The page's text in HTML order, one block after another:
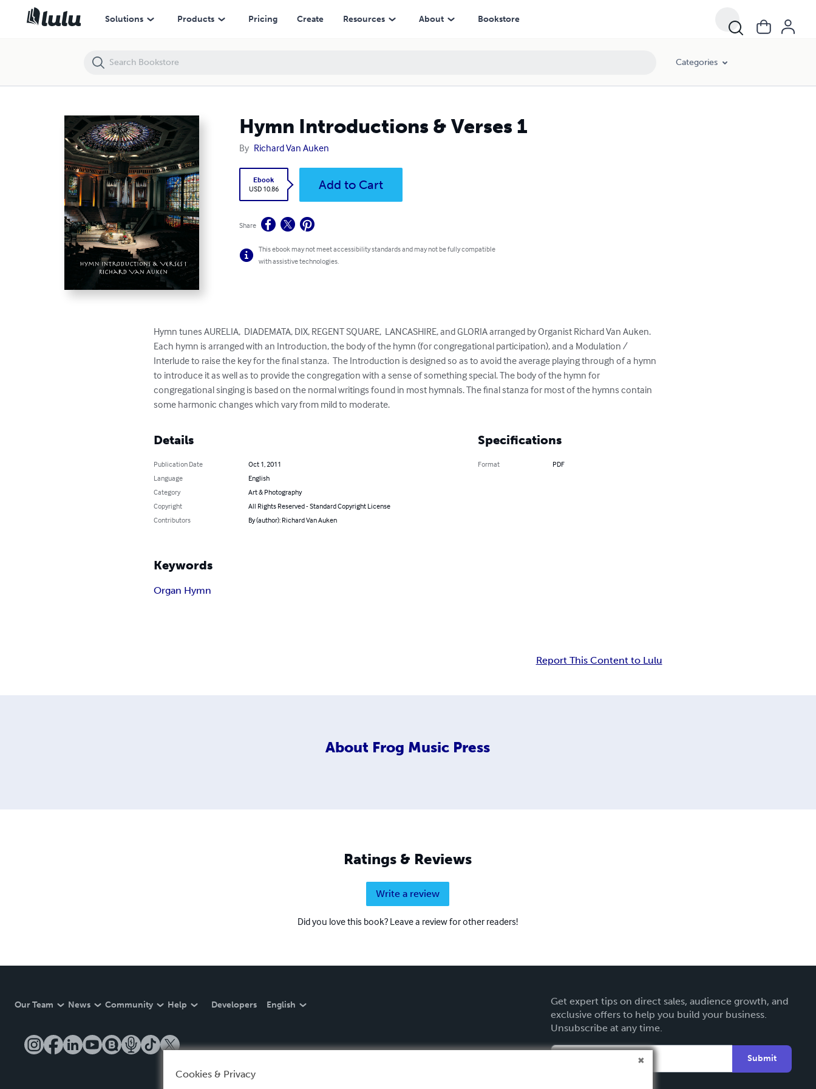
Solutions Products Pricing Create Resources About Bookstore
Categories
Hymn Introductions & Verses 1
By Richard Van Auken
Ebook
USD 10.86
Add to Cart
Share
This ebook may not meet accessibility standards and may not be fully compatible
with assistive technologies.
Hymn tunes AURELIA,  DIADEMATA, DIX, REGENT SQUARE,  LANCASHIRE, and GLORIA arranged by Organist Richard Van Auken.
Each hymn is arranged with an Introduction, the body of the hymn (for congregational participation), and a Modulation /
Interlude to raise the key for the final stanza.  The Introduction is designed so as to avoid the average playing through of a hymn
to introduce it as well as to provide the congregation with a sense of something special. The body of the hymn for
congregational singing is based on the normal writings found in most hymnals. The final stanza for most of the hymns contain
some harmonic changes which vary from mild to moderate.
Details
Publication Date
Oct 1, 2011
Language
English
Category
Art & Photography
Copyright
All Rights Reserved - Standard Copyright License
Contributors
By (author): Richard Van Auken
Specifications
Format PDF
Keywords
Organ Hymn
Report This Content to Lulu
About Frog Music Press
Ratings & Reviews
Write a review
Did you love this book? Leave a review for other readers!
Our Team News Community Help Developers English
Get expert tips on direct sales, audience growth, and
exclusive offers to help you build your business.
Unsubscribe at any time.
Submit
Hymn Introductions & Verses 1
Cookies & Privacy